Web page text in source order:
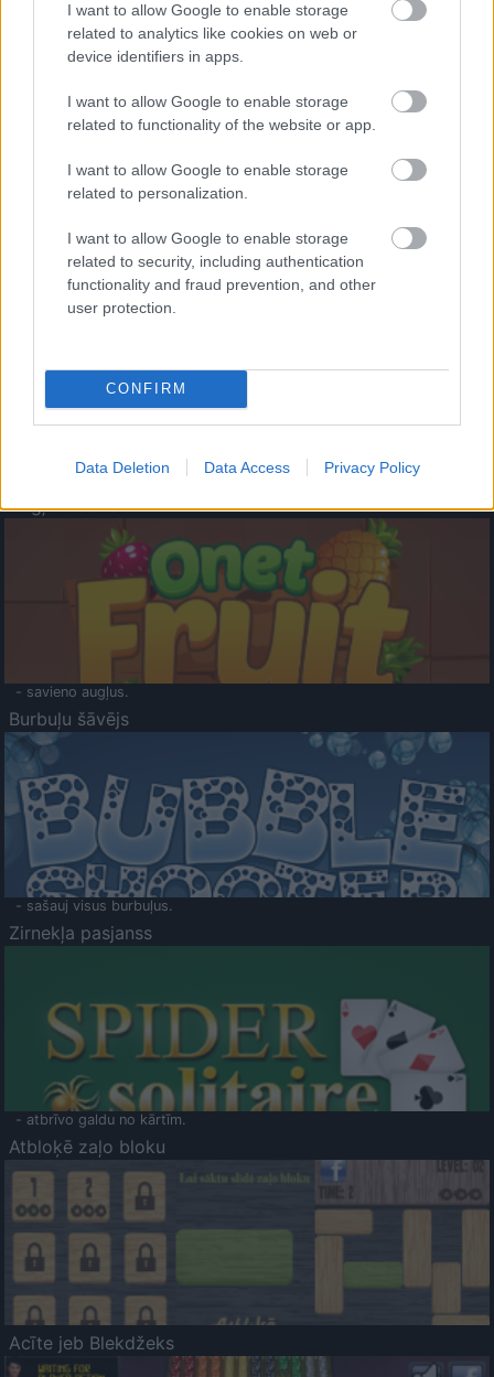
I want to allow Google to enable storage
related to analytics like cookies on web or
device identifiers in apps.
I want to allow Google to enable storage
related to functionality of the website or app.
I want to allow Google to enable storage
related to personalization.
I want to allow Google to enable storage
related to security, including authentication
functionality and fraud prevention, and other
user protection.
CONFIRM
Data Deletion Data Access Privacy Policy
- palīdzi Indianam izkļūt no briesmu pilnām klints alām.
- lido un mēģini netrāpīt sienās
Krāsu Atmiņa
- atceries krāsu secību un mēģini atkārtot.
Augļu klasika
- savieno augļus.
Burbuļu šāvējs
- sašauj visus burbuļus.
Zirnekļa pasjanss
- atbrīvo galdu no kārtīm.
Atbloķē zaļo bloku
Acīte jeb Blekdžeks